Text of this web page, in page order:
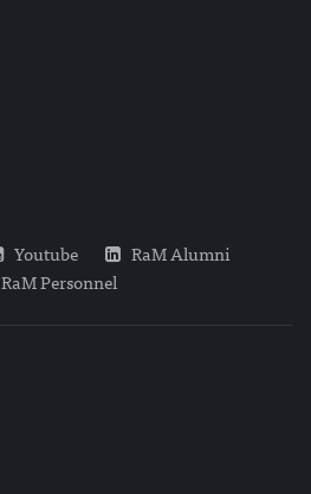
Youtube
RaM Alumni
RaM Personnel